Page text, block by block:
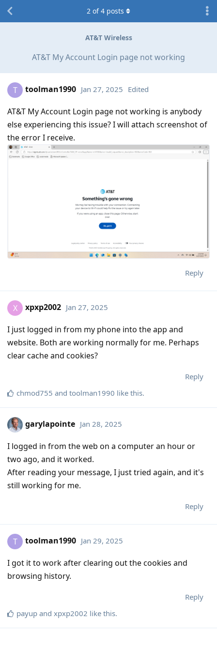
AT&T Wireless
AT&T My Account Login page not working
2 of4 posts
T toolman1990 Jan 27, 2025 Edited
AT&T My Account Login page not working is anybody
else experiencing this issue? I will attach screenshot of
the error I receive.
Reply
X xpxp2002 Jan 27, 2025
I just logged in from my phone into the app and
website. Both are working normally for me. Perhaps
clear cache and cookies?
Reply
chmod755 and toolman1990 like this.
garylapointe Jan 28, 2025
I logged in from the web on a computer an hour or
two ago, and it worked.
After reading your message, I just tried again, and it's
still working for me.
Reply
T toolman1990 Jan 29, 2025
I got it to work after clearing out the cookies and
browsing history.
Reply
payup and xpxp2002 like this.